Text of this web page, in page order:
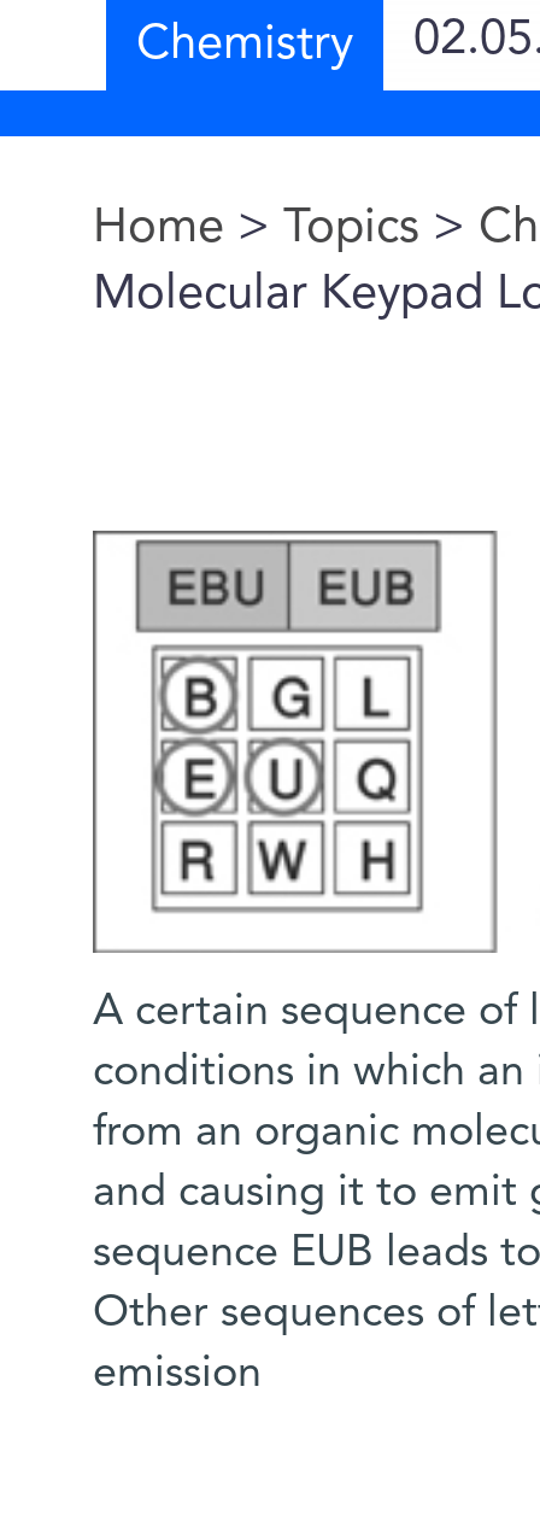
Chemistry
You are here
Home > Topics >
Molecular Keypad
A certain sequence of
conditions in which
from an organic
and causing it to emit
sequence EUB leads
Other sequences of
emission